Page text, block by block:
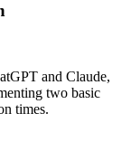
and Claude,
two basic
times.